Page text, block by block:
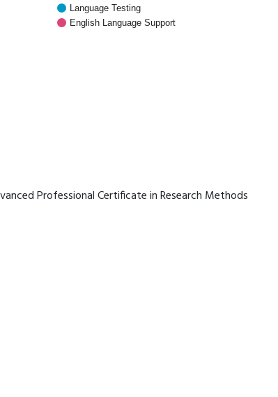
Language Testing
English Language Support
Professional Certificate in Research Methods